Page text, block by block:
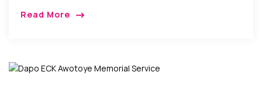
Read More